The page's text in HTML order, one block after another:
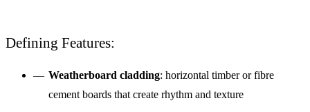
Defining Features:
Weatherboard cladding: horizontal timber or fibre
cement boards that create rhythm and texture